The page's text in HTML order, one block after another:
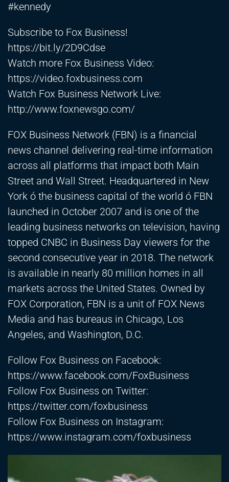
#kennedy
Subscribe to Fox Business!
https://bit.ly/2D9Cdse
Watch more Fox Business Video:
https://video.foxbusiness.com
Watch Fox Business Network Live:
http://www.foxnewsgo.com/
FOX Business Network (FBN) is a financial
news channel delivering real-time information
across all platforms that impact both Main
Street and Wall Street. Headquartered in New
York ó the business capital of the world ó FBN
launched in October 2007 and is one of the
leading business networks on television, having
topped CNBC in Business Day viewers for the
second consecutive year in 2018. The network
is available in nearly 80 million homes in all
markets across the United States. Owned by
FOX Corporation, FBN is a unit of FOX News
Media and has bureaus in Chicago, Los
Angeles, and Washington, D.C.
Follow Fox Business on Facebook:
https://www.facebook.com/FoxBusiness
Follow Fox Business on Twitter:
https://twitter.com/foxbusiness
Follow Fox Business on Instagram:
https://www.instagram.com/foxbusiness